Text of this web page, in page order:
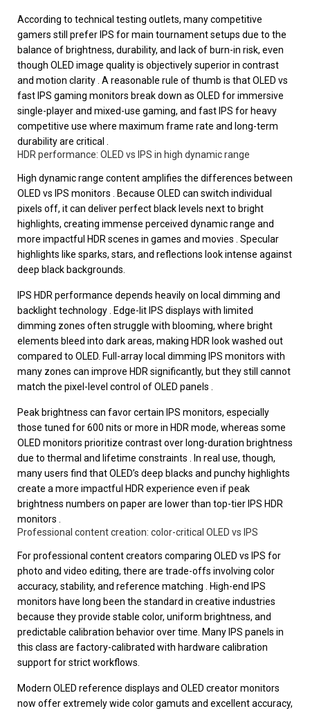
According to technical testing outlets, many competitive
gamers still prefer IPS for main tournament setups due to the
balance of brightness, durability, and lack of burn-in risk, even
though OLED image quality is objectively superior in contrast
and motion clarity . A reasonable rule of thumb is that OLED vs
fast IPS gaming monitors break down as OLED for immersive
single-player and mixed-use gaming, and fast IPS for heavy
competitive use where maximum frame rate and long-term
durability are critical .
HDR performance: OLED vs IPS in high dynamic range
High dynamic range content amplifies the differences between
OLED vs IPS monitors . Because OLED can switch individual
pixels off, it can deliver perfect black levels next to bright
highlights, creating immense perceived dynamic range and
more impactful HDR scenes in games and movies . Specular
highlights like sparks, stars, and reflections look intense against
deep black backgrounds.
IPS HDR performance depends heavily on local dimming and
backlight technology . Edge-lit IPS displays with limited
dimming zones often struggle with blooming, where bright
elements bleed into dark areas, making HDR look washed out
compared to OLED. Full-array local dimming IPS monitors with
many zones can improve HDR significantly, but they still cannot
match the pixel-level control of OLED panels .
Peak brightness can favor certain IPS monitors, especially
those tuned for 600 nits or more in HDR mode, whereas some
OLED monitors prioritize contrast over long-duration brightness
due to thermal and lifetime constraints . In real use, though,
many users find that OLED’s deep blacks and punchy highlights
create a more impactful HDR experience even if peak
brightness numbers on paper are lower than top-tier IPS HDR
monitors .
Professional content creation: color-critical OLED vs IPS
For professional content creators comparing OLED vs IPS for
photo and video editing, there are trade-offs involving color
accuracy, stability, and reference matching . High-end IPS
monitors have long been the standard in creative industries
because they provide stable color, uniform brightness, and
predictable calibration behavior over time. Many IPS panels in
this class are factory-calibrated with hardware calibration
support for strict workflows.
Modern OLED reference displays and OLED creator monitors
now offer extremely wide color gamuts and excellent accuracy,